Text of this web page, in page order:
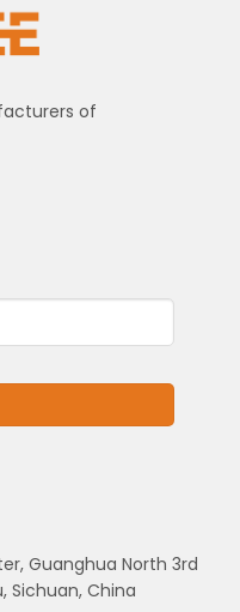
of
Guanghua North 3rd
Sichuan, China